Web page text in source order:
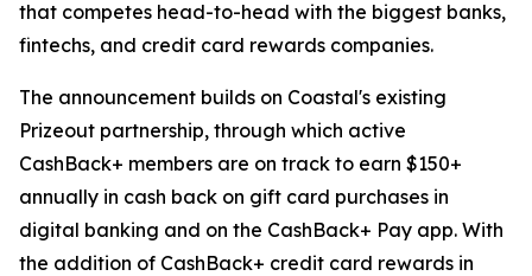
that competes head-to-head with the biggest banks,
fintechs, and credit card rewards companies.
The announcement builds on Coastal's existing
Prizeout partnership, through which active
CashBack+ members are on track to earn $150+
annually in cash back on gift card purchases in
digital banking and on the CashBack+ Pay app. With
the addition of CashBack+ credit card rewards in